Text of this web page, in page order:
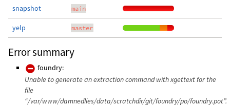
snapshot main
yelp master
Error summary
foundry:
Unable to generate an extraction command with xgettext for the
file
“/var/www/damnedlies/data/scratchdir/git/foundry/po/foundry.pot”.